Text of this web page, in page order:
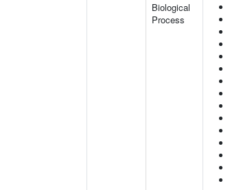
Biological
Process